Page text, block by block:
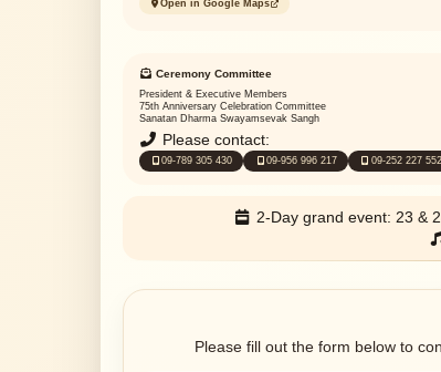
Open in Google Maps
Ceremony Committee
President & Executive Members
75th Anniversary Celebration Committee
Sanatan Dharma Swayamsevak Sangh
Please contact:
09-789 305 430 09-956 996 217 09-252 227 552
2-Day grand event: 23 &
Please fill out the form below to